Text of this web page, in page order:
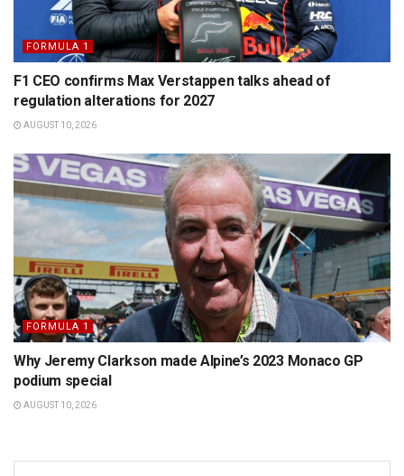
FORMULA 1
F1 CEO confirms Max Verstappen talks ahead of
regulation alterations for 2027
AUGUST 10, 2026
FORMULA 1
Why Jeremy Clarkson made Alpine’s 2023 Monaco GP
podium special
AUGUST 10, 2026